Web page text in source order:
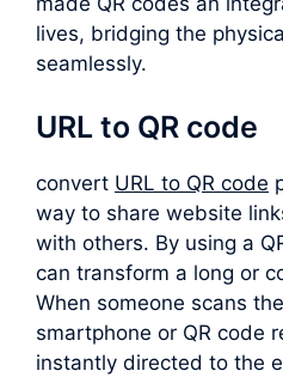
lives, bridging the
seamlessly.
URL to QR code
convert URL to QR code
way to share website
with others. By using a
can transform a long or
When someone scans
smartphone or QR code
instantly directed to the